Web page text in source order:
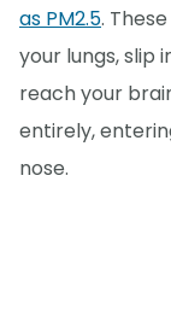
as PM2.5.
your lungs, slip
reach your
entirely,
nose.